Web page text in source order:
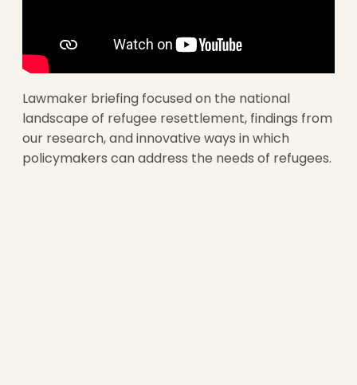
Lawmaker briefing focused on the national
landscape of refugee resettlement, findings from
our research, and innovative ways in which
policymakers can address the needs of refugees.